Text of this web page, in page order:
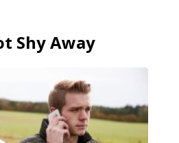
Shy Away